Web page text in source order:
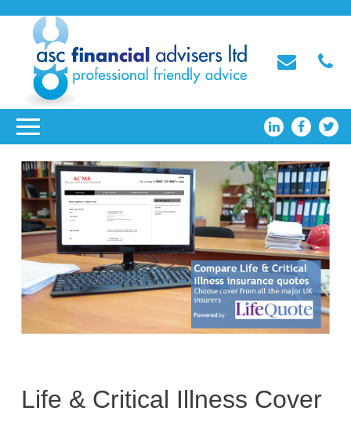
Life & Critical Illness Cover